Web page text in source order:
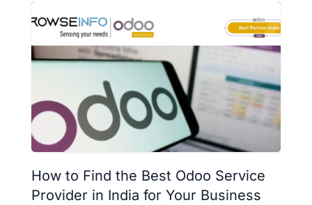
How to Find the Best Odoo Service
Provider in India for Your Business